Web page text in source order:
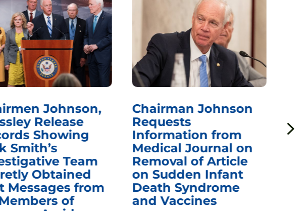
Johnson,
Release
Showing
Smith’s
Team
Obtained
Messages from
of
Chairman Johnson
Requests
Information from
Medical Journal on
Removal of Article
on Sudden Infant
Death Syndrome
and Vaccines